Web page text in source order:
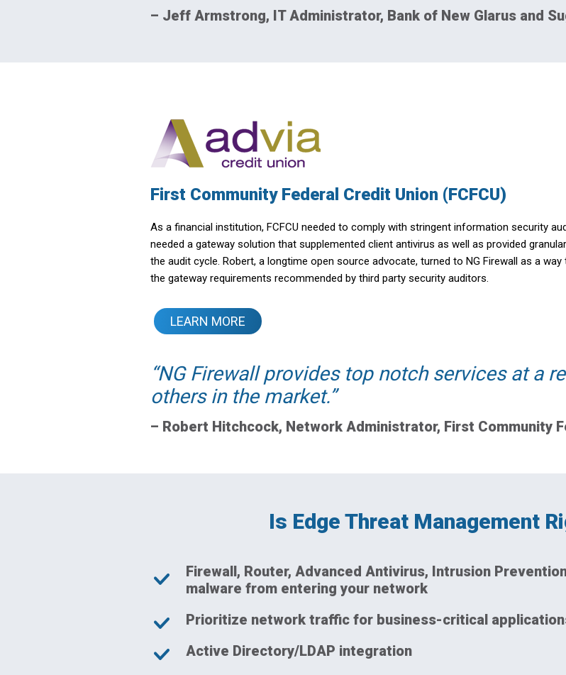
– Jeff Armstrong, IT Administrator, Bank of New Glarus and
First Community Federal Credit Union (FCFCU)
As a financial institution, FCFCU needed to comply with stringent information security
needed a gateway solution that supplemented client antivirus as well as provided
the audit cycle. Robert, a longtime open source advocate, turned to NG Firewall as a
the gateway requirements recommended by third party security auditors.
LEARN MORE
NG Firewall provides top notch services at a
others in the market.
– Robert Hitchcock, Network Administrator, First Community
Is Edge Threat Management
Firewall, Router, Advanced Antivirus, Intrusion
malware from entering your network
Prioritize network traffic for business-critical
Active Directory/LDAP integration